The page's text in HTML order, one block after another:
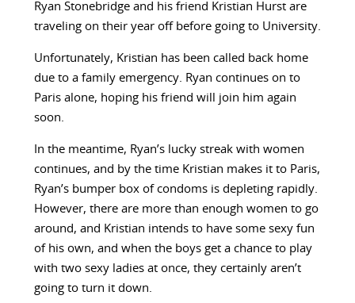
Ryan Stonebridge and his friend Kristian Hurst are
traveling on their year off before going to University.
Unfortunately, Kristian has been called back home
due to a family emergency. Ryan continues on to
Paris alone, hoping his friend will join him again
soon.
In the meantime, Ryan’s lucky streak with women
continues, and by the time Kristian makes it to Paris,
Ryan’s bumper box of condoms is depleting rapidly.
However, there are more than enough women to go
around, and Kristian intends to have some sexy fun
of his own, and when the boys get a chance to play
with two sexy ladies at once, they certainly aren’t
going to turn it down.